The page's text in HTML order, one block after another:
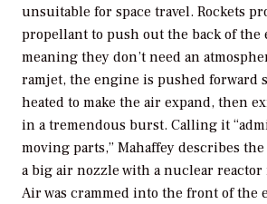
unsuitable for space travel. Rockets
propellant to push out the back of
meaning they don’t need an
ramjet, the engine is pushed forward
heated to make the air expand, then
in a tremendous burst. Calling it
moving parts,” Mahaffey describes
a big air nozzle with a nuclear
Air was crammed into the front of the